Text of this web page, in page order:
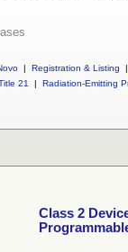
| Registration & Listing
|
21
| Radiation-Emitting
Class 2